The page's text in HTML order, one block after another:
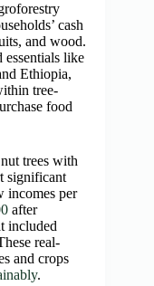
cash
and wood.
essentials like
Ethiopia,
tree-
food
trees with
significant
incomes per
after
included
real-
and crops
.